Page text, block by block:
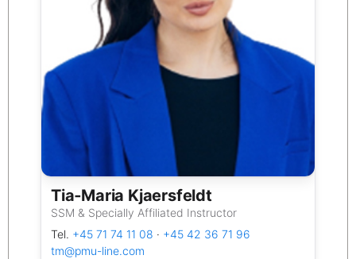
Tia‑Maria Kjaersfeldt
SSM & Specially Affiliated Instructor
Tel. +45 71 74 11 08 · +45 42 36 71 96
tm@pmu-line.com